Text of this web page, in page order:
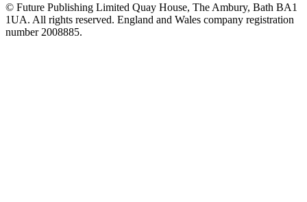
© Future Publishing Limited Quay House, The Ambury, Bath BA1
1UA. All rights reserved. England and Wales company registration
number 2008885.